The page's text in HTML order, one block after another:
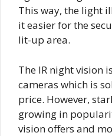
This way, the light
it easier for the
lit-up area.
The IR night vision
cameras which is
price. However,
growing in
vision offers and